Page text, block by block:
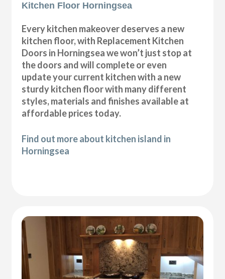
Kitchen Floor Horningsea
Every kitchen makeover deserves a new
kitchen floor, with Replacement Kitchen
Doors in Horningsea we won’t just stop at
the doors and will complete or even
update your current kitchen with a new
sturdy kitchen floor with many different
styles, materials and finishes available at
affordable prices today.
Find out more about kitchen island in
Horningsea